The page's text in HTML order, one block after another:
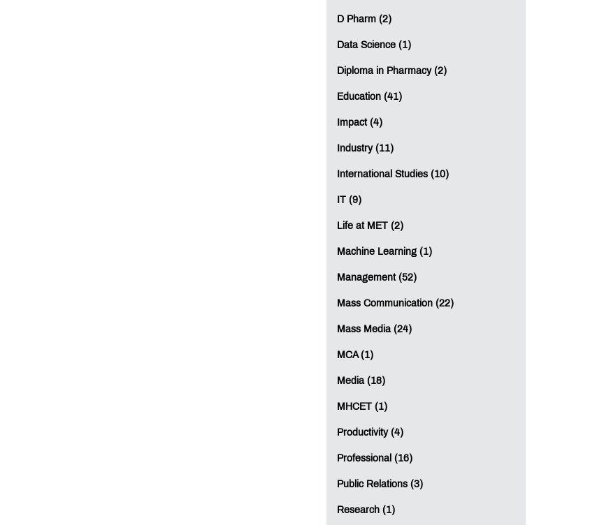
D Pharm (2)
Data Science (1)
Diploma in Pharmacy (2)
Education (41)
Impact (4)
Industry (11)
International Studies (10)
IT (9)
Life at MET (2)
Machine Learning (1)
Management (52)
Mass Communication (22)
Mass Media (24)
MCA (1)
Media (18)
MHCET (1)
Productivity (4)
Professional (16)
Public Relations (3)
Research (1)